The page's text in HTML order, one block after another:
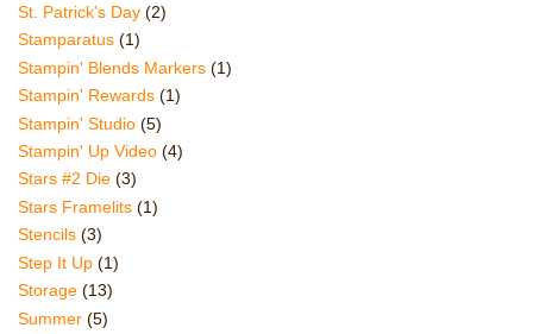
St. Patrick's Day (2)
Stamparatus (1)
Stampin' Blends Markers (1)
Stampin' Rewards (1)
Stampin' Studio (5)
Stampin' Up Video (4)
Stars #2 Die (3)
Stars Framelits (1)
Stencils (3)
Step It Up (1)
Storage (13)
Summer (5)